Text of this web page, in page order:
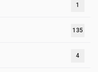
1
135
4